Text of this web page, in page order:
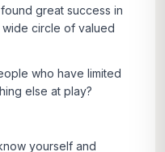
great success in
circle of valued
who have limited
else at play?
yourself and